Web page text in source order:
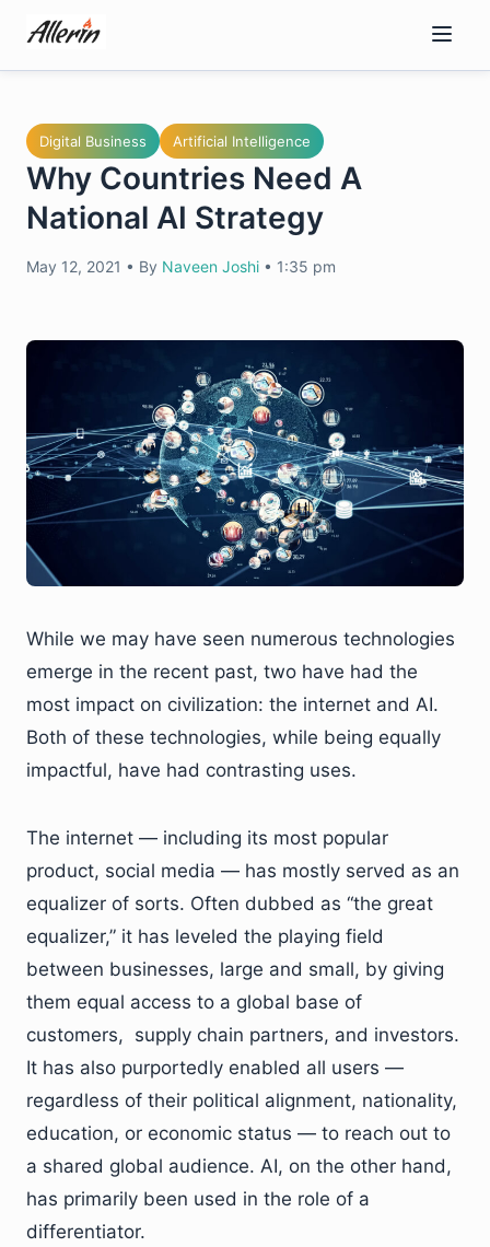
content
Digital Business Artificial Intelligence
Why Countries Need A
National AI Strategy
May 12, 2021 • By Naveen Joshi • 1:35 pm
While we may have seen numerous technologies
emerge in the recent past, two have had the
most impact on civilization: the internet and AI.
Both of these technologies, while being equally
impactful, have had contrasting uses.
The internet — including its most popular
product, social media — has mostly served as an
equalizer of sorts. Often dubbed as “the great
equalizer,” it has leveled the playing field
between businesses, large and small, by giving
them equal access to a global base of
customers, supply chain partners, and investors.
It has also purportedly enabled all users —
regardless of their political alignment, nationality,
education, or economic status — to reach out to
a shared global audience. AI, on the other hand,
has primarily been used in the role of a
differentiator.